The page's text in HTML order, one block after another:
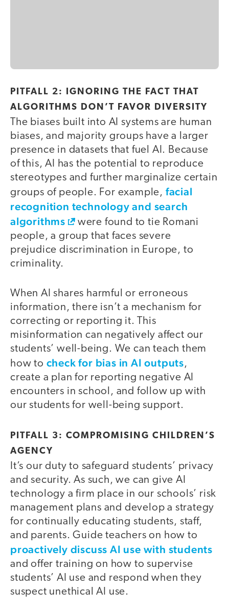
PITFALL 2: IGNORING THE FACT THAT
ALGORITHMS DON’T FAVOR DIVERSITY
The biases built into AI systems are human
biases, and majority groups have a larger
presence in datasets that fuel AI. Because
of this, AI has the potential to reproduce
stereotypes and further marginalize certain
groups of people. For example, facial
recognition technology and search
algorithms
were found to tie Romani
people, a group that faces severe
prejudice discrimination in Europe, to
criminality.
When AI shares harmful or erroneous
information, there isn’t a mechanism for
correcting or reporting it. This
misinformation can negatively affect our
students’ well-being. We can teach them
how to check for bias in AI outputs,
create a plan for reporting negative AI
encounters in school, and follow up with
our students for well-being support.
PITFALL 3: COMPROMISING CHILDREN’S
AGENCY
It’s our duty to safeguard students’ privacy
and security. As such, we can give AI
technology a firm place in our schools’ risk
management plans and develop a strategy
for continually educating students, staff,
and parents. Guide teachers on how to
proactively discuss AI use with students
and offer training on how to supervise
students’ AI use and respond when they
suspect unethical AI use.